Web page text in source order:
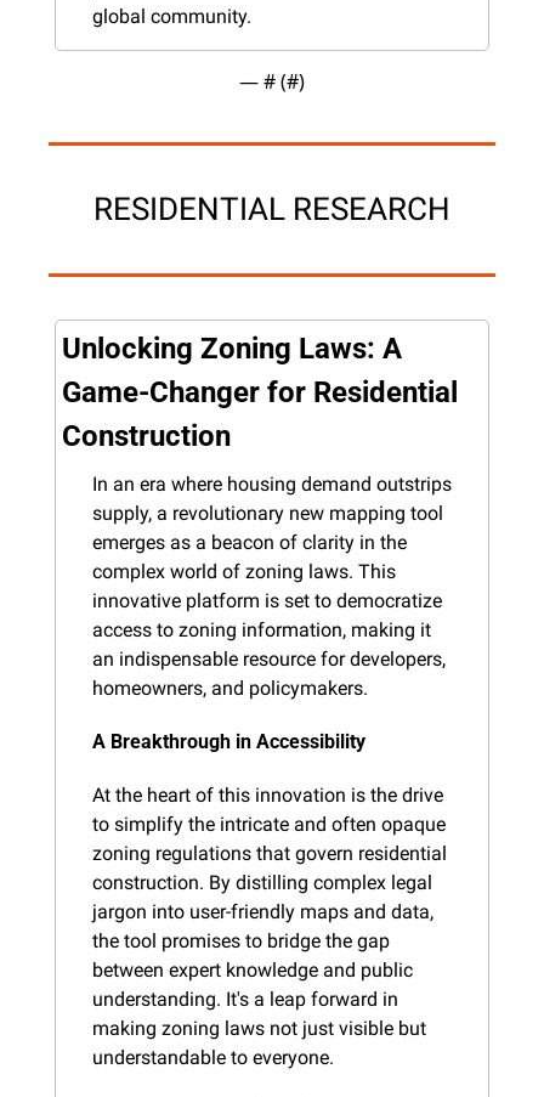
global community.
— # (#)
RESIDENTIAL RESEARCH
Unlocking Zoning Laws: A
Game-Changer for Residential
Construction
In an era where housing demand outstrips
supply, a revolutionary new mapping tool
emerges as a beacon of clarity in the
complex world of zoning laws. This
innovative platform is set to democratize
access to zoning information, making it
an indispensable resource for developers,
homeowners, and policymakers.
A Breakthrough in Accessibility
At the heart of this innovation is the drive
to simplify the intricate and often opaque
zoning regulations that govern residential
construction. By distilling complex legal
jargon into user-friendly maps and data,
the tool promises to bridge the gap
between expert knowledge and public
understanding. It's a leap forward in
making zoning laws not just visible but
understandable to everyone.